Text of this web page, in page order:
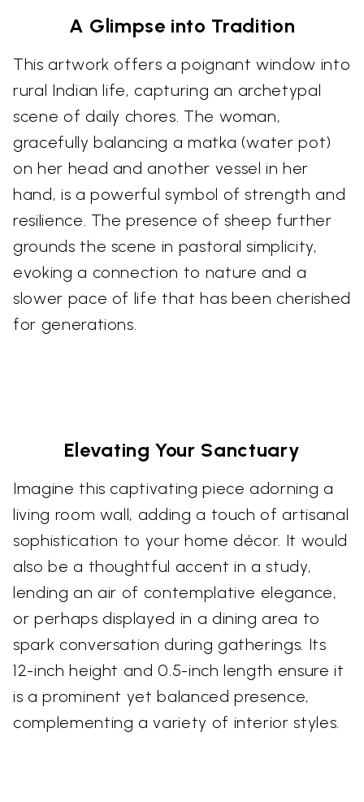
A Glimpse into Tradition
This artwork offers a poignant window into
rural Indian life, capturing an archetypal
scene of daily chores. The woman,
gracefully balancing a matka (water pot)
on her head and another vessel in her
hand, is a powerful symbol of strength and
resilience. The presence of sheep further
grounds the scene in pastoral simplicity,
evoking a connection to nature and a
slower pace of life that has been cherished
for generations.
Elevating Your Sanctuary
Imagine this captivating piece adorning a
living room wall, adding a touch of artisanal
sophistication to your home décor. It would
also be a thoughtful accent in a study,
lending an air of contemplative elegance,
or perhaps displayed in a dining area to
spark conversation during gatherings. Its
12-inch height and 0.5-inch length ensure it
is a prominent yet balanced presence,
complementing a variety of interior styles.